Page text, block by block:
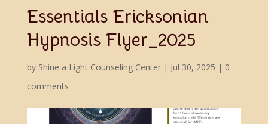
Essentials Ericksonian
Hypnosis Flyer_2025
by Shine a Light Counseling Center| Jul 30, 2025 | 0
comments